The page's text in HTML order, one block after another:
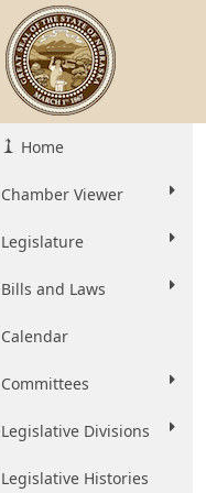
Home
Chamber Viewer
Legislature
Bills and Laws
Calendar
Committees
Legislative Divisions
Legislative Histories